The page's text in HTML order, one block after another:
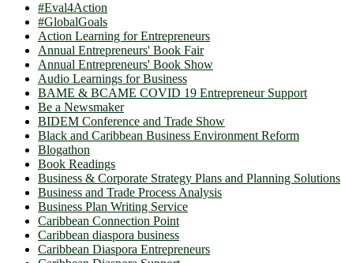
#Eval4Action
#GlobalGoals
Action Learning for Entrepreneurs
Annual Entrepreneurs' Book Fair
Annual Entrepreneurs' Book Show
Audio Learnings for Business
BAME & BCAME COVID 19 Entrepreneur Support
Be a Newsmaker
BIDEM Conference and Trade Show
Black and Caribbean Business Environment Reform
Blogathon
Book Readings
Business & Corporate Strategy Plans and Planning Solutions
Business and Trade Process Analysis
Business Plan Writing Service
Caribbean Connection Point
Caribbean diaspora business
Caribbean Diaspora Entrepreneurs